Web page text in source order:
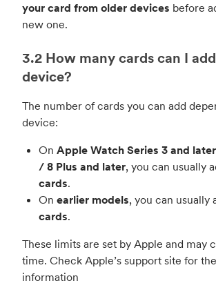
your card from older devices before
new one.
3.2 How many cards can I
device?
The number of cards you can add
device:
On Apple Watch Series 3 and later
/ 8 Plus and later, you can usually
cards.
On earlier models, you can usually
cards.
These limits are set by Apple and may
time. Check Apple’s support site for
information